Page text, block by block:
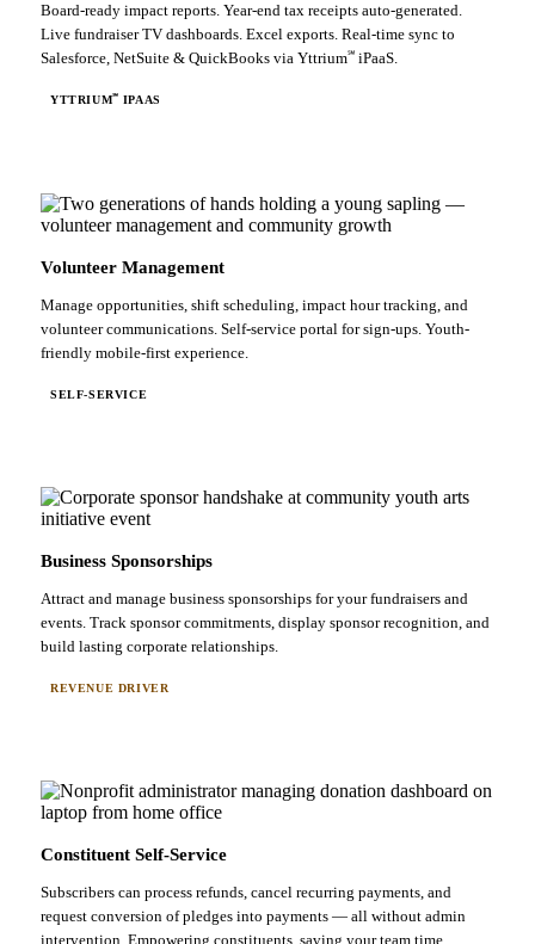
Board-ready impact reports. Year-end tax receipts auto-generated.
Live fundraiser TV dashboards. Excel exports. Real-time sync to
Salesforce, NetSuite & QuickBooks via Yttrium℠ iPaaS.
YTTRIUM℠ IPAAS
Volunteer Management
Manage opportunities, shift scheduling, impact hour tracking, and
volunteer communications. Self-service portal for sign-ups. Youth-
friendly mobile-first experience.
SELF-SERVICE
Business Sponsorships
Attract and manage business sponsorships for your fundraisers and
events. Track sponsor commitments, display sponsor recognition, and
build lasting corporate relationships.
REVENUE DRIVER
Constituent Self-Service
Subscribers can process refunds, cancel recurring payments, and
request conversion of pledges into payments — all without admin
intervention. Empowering constituents, saving your team time.